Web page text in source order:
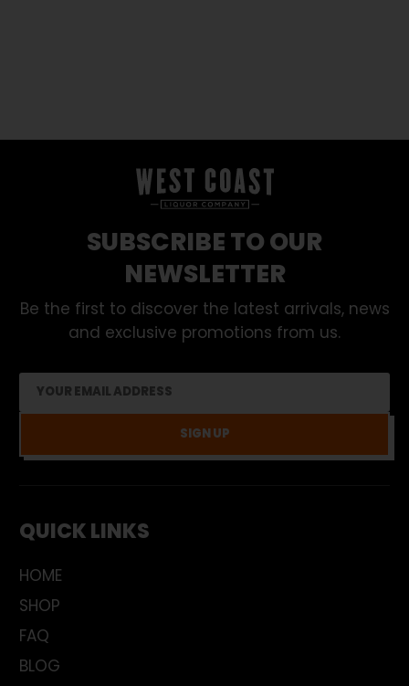
SUBSCRIBE TO OUR
NEWSLETTER
Be the first to discover the latest arrivals, news
and exclusive promotions from us.
SIGN UP
QUICK LINKS
HOME
SHOP
FAQ
BLOG